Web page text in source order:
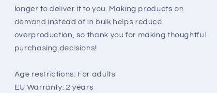
longer to deliver it to you. Making products on
demand instead of in bulk helps reduce
overproduction, so thank you for making thoughtful
purchasing decisions!
Age restrictions: For adults
EU Warranty: 2 years